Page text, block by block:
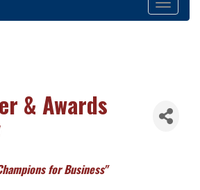
Toggle
navigation
& Awards
for Business"